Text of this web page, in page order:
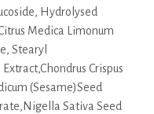
Hydrolysed
Medica Limonum
Stearyl
Crispus
(Sesame)Seed
Sativa Seed